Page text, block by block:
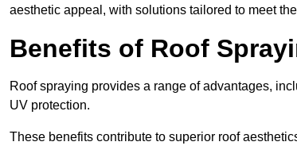
aesthetic appeal, with solutions tailored to meet
Benefits of Roof
Roof spraying provides a range of advantages,
UV protection.
These benefits contribute to superior roof